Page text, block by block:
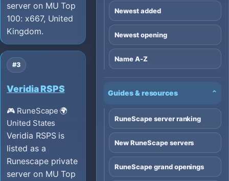
server on MU Top
100: x667, United
Kingdom.
#3
Veridia RSPS
🎮 RuneScape 🌍
United States
Veridia RSPS is
listed as a
Runescape private
server on MU Top
Newest added
Newest opening
Name A-Z
Guides & resources ⌄
RuneScape server ranking
New RuneScape servers
RuneScape grand openings